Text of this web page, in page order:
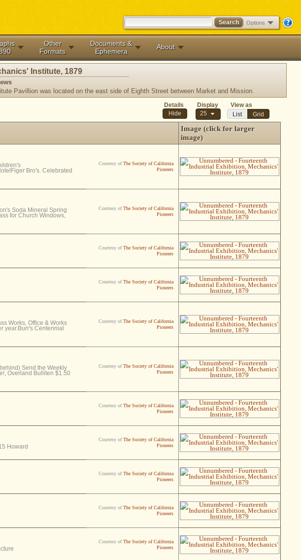
Options
Other
Formats
Documents &
Ephemera
About
Institute, 1879
Pavillion was located on the east side of Eighth Street between Market and Mission.
View as
List
Grid
Display
25
Details
Image (click for larger
image)
Bro's. Celebrated
Courtesy ofThe Society of California
Pioneers
Soda Mineral Spring
for Church Windows,
Courtesy ofThe Society of California
Pioneers
Courtesy ofThe Society of California
Pioneers
Courtesy ofThe Society of California
Pioneers
Works, Office & Works
year.Burr's Centennial
Courtesy ofThe Society of California
Pioneers
Send the Weekly
Overland Bulliten $1.50
Courtesy ofThe Society of California
Pioneers
Courtesy ofThe Society of California
Pioneers
Howard
Courtesy ofThe Society of California
Pioneers
Courtesy ofThe Society of California
Pioneers
Courtesy ofThe Society of California
Pioneers
Courtesy ofThe Society of California
Pioneers